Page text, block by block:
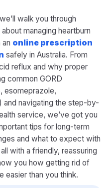
walk you through
managing heartburn
an online prescription
safely in Australia. From
reflux and why proper
common GORD
esomeprazole,
and navigating the step-by-
service, we’ve got you
tips for long-term
and what to expect with
with a friendly, reassuring
you how getting rid of
easier than you think.